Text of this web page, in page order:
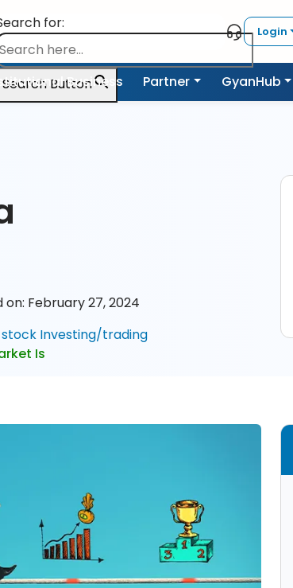
for:
Search Button
Login
Business Partner GyanHub
on: February 27, 2024
Investing/trading
Is